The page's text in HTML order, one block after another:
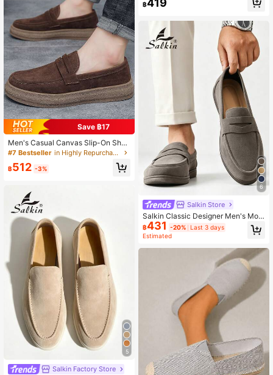
Save ฿17
Men's Casual Canvas Slip-On Shoe
s, Comfortable Low-Top Loafers Su
itable For All Seasons
#7 Bestseller in Highly Repurchased Men's loafers
฿512 -3%
5
Salkin Factory Store
ual Slip-On Flat Canvas Shoes Wo
oes Straw Woven Non-Slip Men's S
hoes Women's Shoes Couple Style
Brown Shoes Men's Fisherman Sho
es Grey Canvas Shoes Black Fabric
Shoes Blue Fabric Shoes Slip-On Sl
ouchy Shoes Size Runs Small (This
Shoe Toe Is Narrow, Wide And Thic
k Feet Are Recommended To Buy O
ne Size Larger, Rope Sole Is Relativ
ely Hard, Handmade Shoes Craftsm
anship Is Relatively Rough)
฿419
6
Salkin Store
Salkin Classic Designer Men's Moc
casin Solid Color Suede Slip On Pe
nny Loafers For Men Soft Leather S
oes Male Daily Office Party Casual
Shoes Men Couple Date Romantic
Dinner Back To School Season Stu
dent Shoes Campus Style, Please C
hoose One Size Up
฿431 -20%
Last 3 days
Estimated